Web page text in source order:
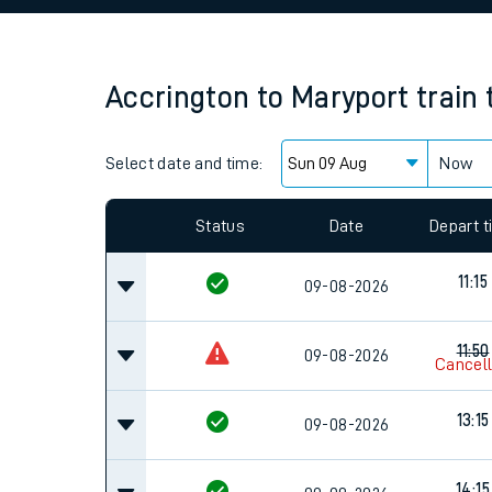
Family train tickets
Price promise
Business Direct
Accrington to Maryport train
Select date and time: Now
Since functional cookies are disabled, you
settings at the bottom of the page.
09-08-2026 11:15
09-08-2026 11:50